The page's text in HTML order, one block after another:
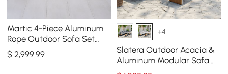
Martic 4-Piece Aluminum
Rope Outdoor Sofa Set
with Faux Marble Coffee
Table Cushion Pillow
$2,999.99
+4
Slatera Outdoor Acacia &
Aluminum Modular Sofa
Set in Light Gray